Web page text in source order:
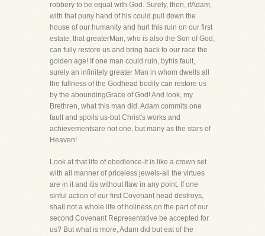
robbery to be equal with God. Surely, then, ifAdam,
with that puny hand of his could pull down the
house of our humanity and hurl this ruin on our first
estate, that greaterMan, who is also the Son of God,
can fully restore us and bring back to our race the
golden age! If one man could ruin, byhis fault,
surely an infinitely greater Man in whom dwells all
the fullness of the Godhead bodily can restore us
by the aboundingGrace of God! And look, my
Brethren, what this man did. Adam commits one
fault and spoils us-but Christ's works and
achievementsare not one, but many as the stars of
Heaven!
Look at that life of obedience-it is like a crown set
with all manner of priceless jewels-all the virtues
are in it and itis without flaw in any point. If one
sinful action of our first Covenant head destroys,
shall not a whole life of holiness,on the part of our
second Covenant Representative be accepted for
us? But what is more, Adam did but eat of the